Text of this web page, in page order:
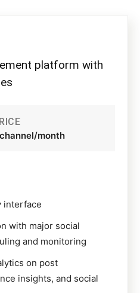
platform with
month
interface
with major social
and monitoring
on post
insights, and social